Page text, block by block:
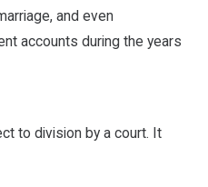
and even
accounts during the years
to division by a court. It